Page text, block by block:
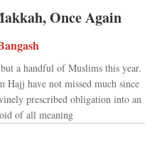
Once Again
a handful of Muslims this year.
Hajj have not missed much since
prescribed obligation into an
of all meaning